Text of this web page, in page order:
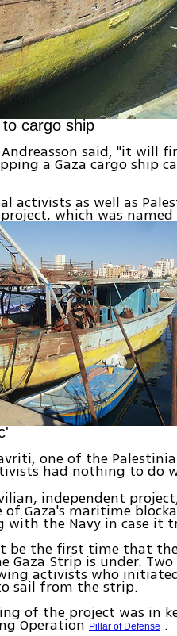
cargo ship
said, "it will
a Gaza cargo ship
activists as well as
which was named
one of the
had nothing to do
independent
of Gaza's maritime
with the Navy in case it
be the first time that
Gaza Strip is under.
activists who
sail from the strip.
of the project was in
OperationPillar of Defense .